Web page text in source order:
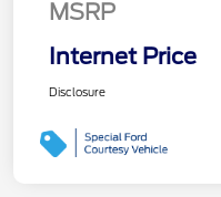
MSRP
Internet Price
Disclosure